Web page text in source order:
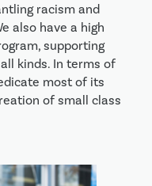
racism and
also have a high
supporting
kinds. In terms of
most of its
of small class